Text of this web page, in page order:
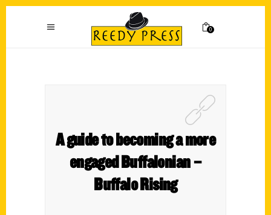
0
A guide to becoming a more
engaged Buffalonian –
Buffalo Rising